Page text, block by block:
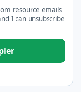
resource emails
I can unsubscribe